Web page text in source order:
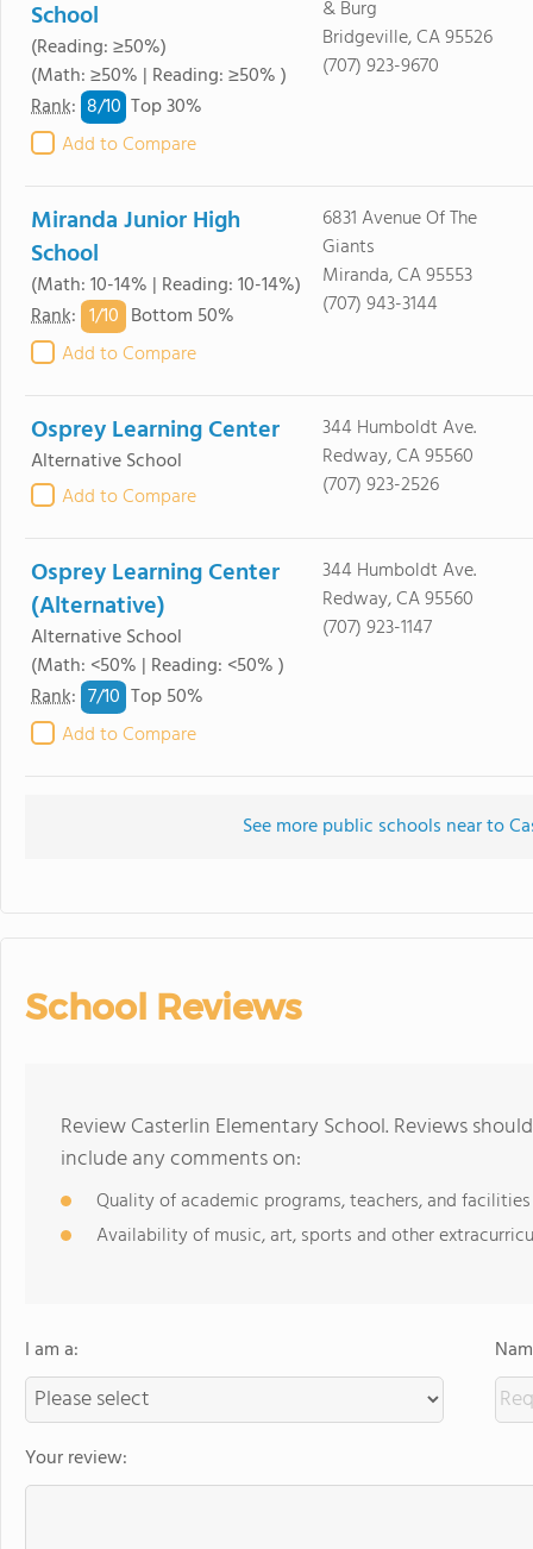
School
(Reading: ≥50%)
(Math: ≥50% | Reading: ≥50% )
Rank: 8/10 Top 30%
Add to Compare
& Burg
Bridgeville, CA 95526
(707) 923-9670
Miranda Junior High
School
(Math: 10-14% | Reading: 10-14%)
Rank: 1/10 Bottom 50%
Add to Compare
6831 Avenue Of The
Giants
Miranda, CA 95553
(707) 943-3144
Osprey Learning Center
Alternative School
Add to Compare
344 Humboldt Ave.
Redway, CA 95560
(707) 923-2526
Osprey Learning Center
(Alternative)
Alternative School
(Math: <50% | Reading: <50% )
Rank: 7/10 Top 50%
Add to Compare
344 Humboldt Ave.
Redway, CA 95560
(707) 923-1147
See more public schools near to
School Reviews
Review Casterlin Elementary School. Reviews
include any comments on:
Quality of academic programs, teachers, and facilities
Availability of music, art, sports and other
I am a:
Your review: